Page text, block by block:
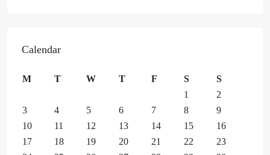
Calendar
M T W T F S
S
1
2
3
4 5 6 7 8
9
10
11 12 13 14 15
16
17
18 19 20 21 22
23